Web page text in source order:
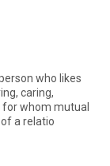
who likes
caring,
for whom mutual
a relatio